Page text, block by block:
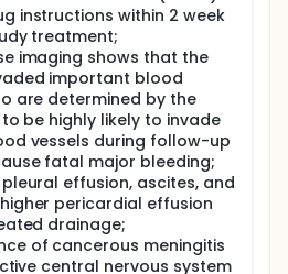
instructions within 2 week
treatment;
imaging shows that the
important blood
are determined by the
be highly likely to invade
vessels during follow-up
fatal major bleeding;
effusion, ascites, and
pericardial effusion
drainage;
of cancerous meningitis
central nervous system